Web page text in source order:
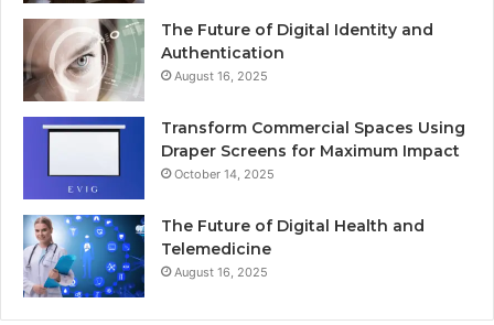
The Future of Digital Identity and
Authentication
August 16, 2025
Transform Commercial Spaces Using
Draper Screens for Maximum Impact
October 14, 2025
The Future of Digital Health and
Telemedicine
August 16, 2025